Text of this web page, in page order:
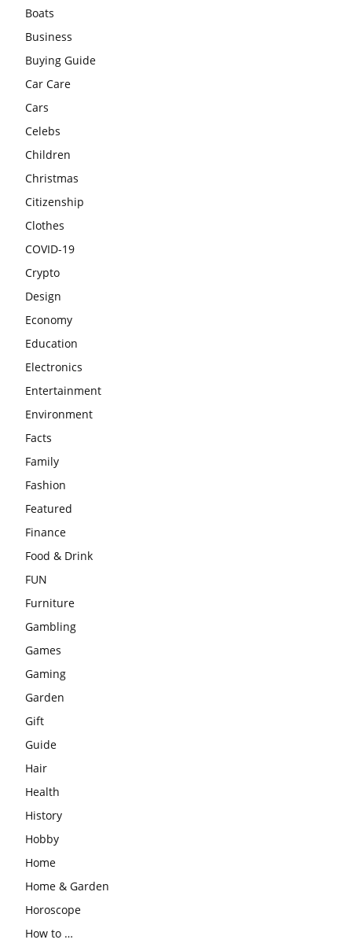
Boats
Business
Buying Guide
Car Care
Cars
Celebs
Children
Christmas
Citizenship
Clothes
COVID-19
Crypto
Design
Economy
Education
Electronics
Entertainment
Environment
Facts
Family
Fashion
Featured
Finance
Food & Drink
FUN
Furniture
Gambling
Games
Gaming
Garden
Gift
Guide
Hair
Health
History
Hobby
Home
Home & Garden
Horoscope
How to …